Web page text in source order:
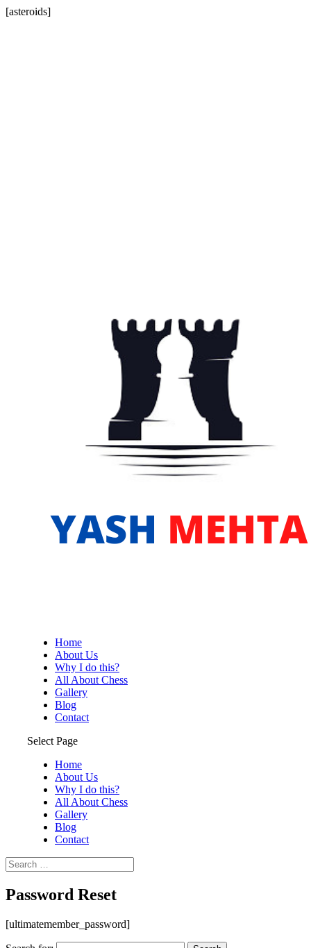
[asteroids]
Home
About Us
Why I do this?
All About Chess
Gallery
Blog
Contact
Select Page
Home
About Us
Why I do this?
All About Chess
Gallery
Blog
Contact
Password Reset
[ultimatemember_password]